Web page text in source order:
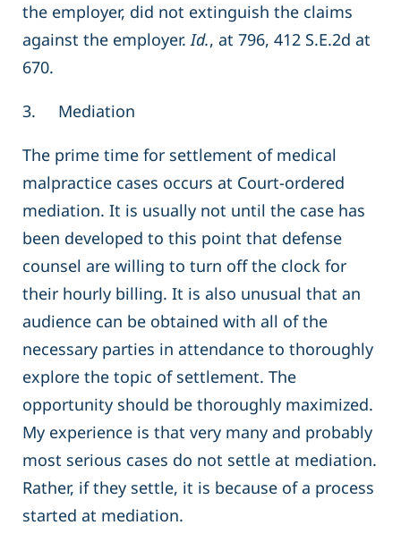
the employer, did not extinguish the claims
against the employer.Id., at 796, 412 S.E.2d at
670.
3. Mediation
The prime time for settlement of medical
malpractice cases occurs at Court-ordered
mediation. It is usually not until the case has
been developed to this point that defense
counsel are willing to turn off the clock for
their hourly billing. It is also unusual that an
audience can be obtained with all of the
necessary parties in attendance to thoroughly
explore the topic of settlement. The
opportunity should be thoroughly maximized.
My experience is that very many and probably
most serious cases do not settle at mediation.
Rather, if they settle, it is because of a process
started at mediation.